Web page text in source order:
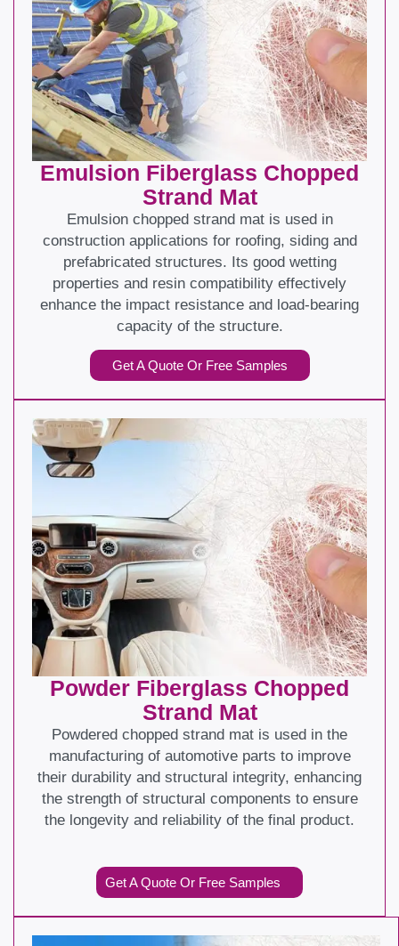
Emulsion Fiberglass Chopped
Strand Mat
Emulsion chopped strand mat is used in
construction applications for roofing, siding and
prefabricated structures. Its good wetting
properties and resin compatibility effectively
enhance the impact resistance and load-bearing
capacity of the structure.
Get A Quote Or Free Samples
Powder Fiberglass Chopped
Strand Mat
Powdered chopped strand mat is used in the
manufacturing of automotive parts to improve
their durability and structural integrity, enhancing
the strength of structural components to ensure
the longevity and reliability of the final product.
Get A Quote Or Free Samples